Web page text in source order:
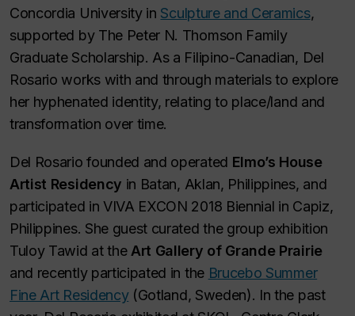
Concordia University in Sculpture and Ceramics,
supported by The Peter N. Thomson Family
Graduate Scholarship. As a Filipino-Canadian, Del
Rosario works with and through materials to explore
her hyphenated identity, relating to place/land and
transformation over time.
Del Rosario founded and operated Elmo’s House
Artist Residency in Batan, Aklan, Philippines, and
participated in VIVA EXCON 2018 Biennial in Capiz,
Philippines. She guest curated the group exhibition
Tuloy Tawid at the Art Gallery of Grande Prairie
and recently participated in the Brucebo Summer
Fine Art Residency(Gotland, Sweden). In the past